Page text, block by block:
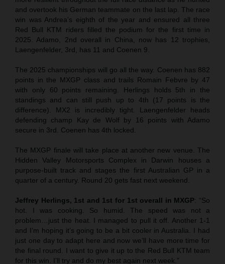
and overtook his German teammate on the last lap. The race
win was Andrea’s eighth of the year and ensured all three
Red Bull KTM riders filled the podium for the first time in
2025. Adamo, 2nd overall in China, now has 12 trophies,
Laengenfelder, 3rd, has 11 and Coenen 9.
The 2025 championships will go all the way. Coenen has 882
points in the MXGP class and trails Romain Febvre by 47
with only 60 points remaining. Herlings holds 5th in the
standings and can still push up to 4th (17 points is the
difference). MX2 is incredibly tight. Laengenfelder heads
defending champ Kay de Wolf by 16 points with Adamo
secure in 3rd. Coenen has 4th locked.
The MXGP finale will take place at another new venue. The
Hidden Valley Motorsports Complex in Darwin houses a
purpose-built track and stages the first Australian GP in a
quarter of a century. Round 20 gets fast next weekend.
Jeffrey Herlings, 1st and 1st for 1st overall in MXGP: “So
hot. I was cooking. So humid. The speed was not a
problem…just the heat. I managed to pull it off. Another 1-1
and I’m hoping it’s going to be a bit cooler in Australia. I had
just one day to adapt here and now we’ll have more time for
the final round. I want to give it up to the Red Bull KTM team
for this win. I’ll try and do my best again next week.”